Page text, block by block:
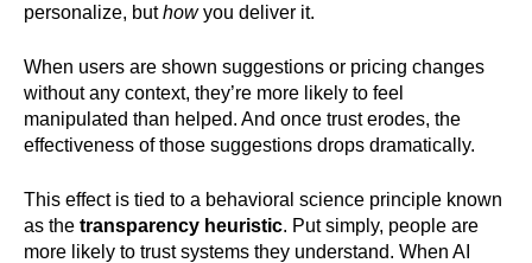
personalize, buthowyou deliver it.
When users are shown suggestions or pricing changes
without any context, they’re more likely to feel
manipulated than helped. And once trust erodes, the
effectiveness of those suggestions drops dramatically.
This effect is tied to a behavioral science principle known
as the transparency heuristic. Put simply, people are
more likely to trust systems they understand. When AI